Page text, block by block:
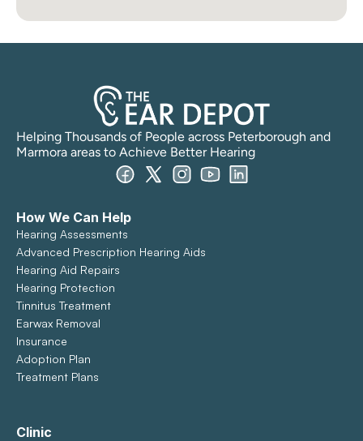
Helping Thousands of People across Peterborough and
Marmora areas to Achieve Better Hearing
How We Can Help
Hearing Assessments
Advanced Prescription Hearing Aids
Hearing Aid Repairs
Hearing Protection
Tinnitus Treatment
Earwax Removal
Insurance
Adoption Plan
Treatment Plans
Clinic